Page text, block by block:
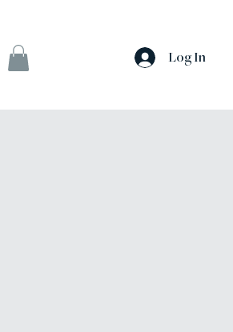
Log In